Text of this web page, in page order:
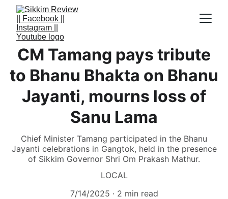
CM Tamang pays tribute
to Bhanu Bhakta on Bhanu
Jayanti, mourns loss of
Sanu Lama
Chief Minister Tamang participated in the Bhanu
Jayanti celebrations in Gangtok, held in the presence
of Sikkim Governor Shri Om Prakash Mathur.
LOCAL
7/14/2025
2 min read